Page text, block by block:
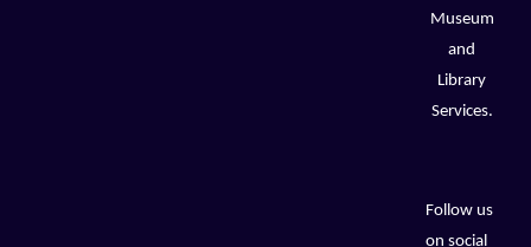
Museum
and
Library
Services.
Follow us
on social